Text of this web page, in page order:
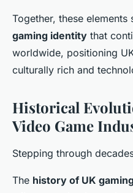
Together, these elements
gaming identity that
worldwide, positioning
culturally rich and
Historical
Video Game
Stepping through
The history of UK